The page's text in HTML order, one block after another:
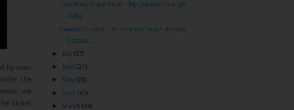
by mist
the
we
ticket
Tata Nano Superdrive – My Journey through
India
Havelock Island – An Emerald Beach Holiday
Destina...
►
July (57)
►
June (21)
► May (28)
► April (47)
► March (34)